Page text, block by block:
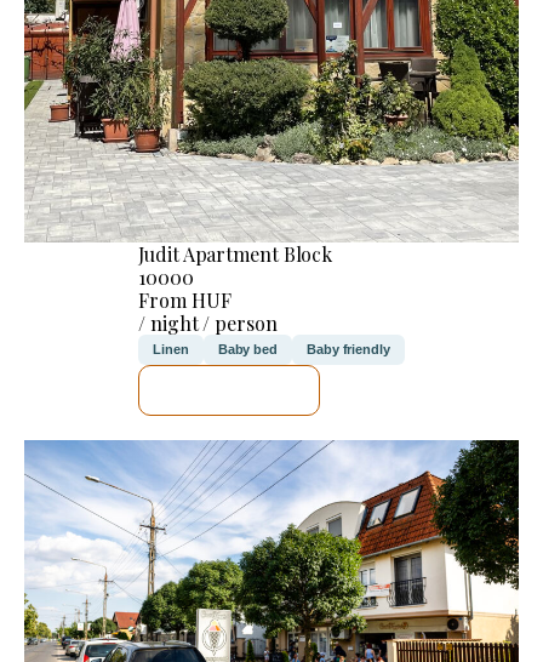
Judit Apartment Block
10000
From HUF
/ night / person
Linen Baby bed Baby friendly